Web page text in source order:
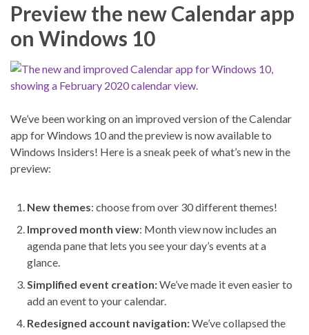
Preview the new Calendar app
on Windows 10
We’ve been working on an improved version of the Calendar
app for Windows 10 and the preview is now available to
Windows Insiders! Here is a sneak peek of what’s new in the
preview:
New themes: choose from over 30 different themes!
Improved month view: Month view now includes an
agenda pane that lets you see your day’s events at a
glance.
Simplified event creation:We’ve made it even easier to
add an event to your calendar.
Redesigned account navigation:We’ve collapsed the